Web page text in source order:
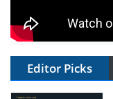
Editor Picks